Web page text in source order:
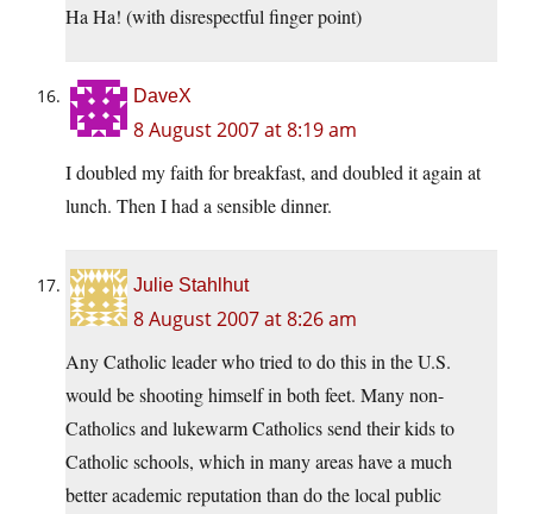
Ha Ha! (with disrespectful finger point)
DaveX
8 August 2007 at 8:19 am
I doubled my faith for breakfast, and doubled it again at
lunch. Then I had a sensible dinner.
Julie Stahlhut
8 August 2007 at 8:26 am
Any Catholic leader who tried to do this in the U.S.
would be shooting himself in both feet. Many non-
Catholics and lukewarm Catholics send their kids to
Catholic schools, which in many areas have a much
better academic reputation than do the local public